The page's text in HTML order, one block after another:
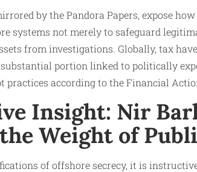
by the Pandora Papers, expose
systems not merely to safeguard
from investigations. Globally, tax
portion linked to politically
practices according to the Financial
Insight: Nir
Weight of
of offshore secrecy, it is